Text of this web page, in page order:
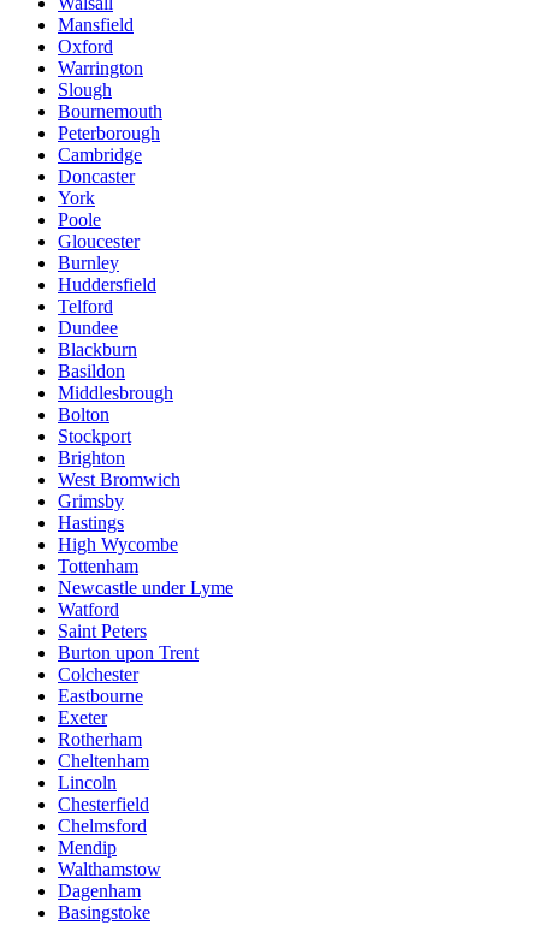
Mansfield
Oxford
Warrington
Slough
Bournemouth
Peterborough
Cambridge
Doncaster
York
Poole
Gloucester
Burnley
Huddersfield
Telford
Dundee
Blackburn
Basildon
Middlesbrough
Bolton
Stockport
Brighton
West Bromwich
Grimsby
Hastings
High Wycombe
Tottenham
Newcastle under Lyme
Watford
Saint Peters
Burton upon Trent
Colchester
Eastbourne
Exeter
Rotherham
Cheltenham
Lincoln
Chesterfield
Chelmsford
Mendip
Walthamstow
Dagenham
Basingstoke